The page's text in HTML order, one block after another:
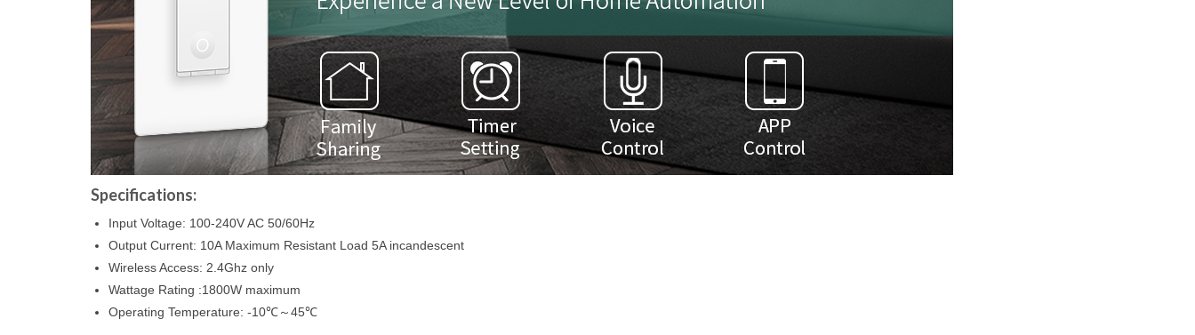
Specifications:
Input Voltage: 100-240V AC 50/60Hz
Output Current: 10A Maximum Resistant Load 5A incandescent
Wireless Access: 2.4Ghz only
Wattage Rating :1800W maximum
Operating Temperature: -10℃～45℃